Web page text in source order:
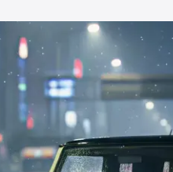
Registration Cost,
price of Maruti
and details to help
by Price Range
|Cars Under 5
Cars Under 8 Lakhs|